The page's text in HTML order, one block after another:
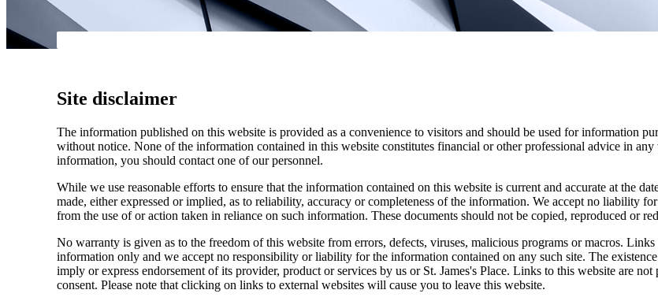
Site disclaimer
The information published on this website is provided as a convenience to visitors and should be used for information
without notice. None of the information contained in this website constitutes financial or other professional advice in
information, you should contact one of our personnel.
While we use reasonable efforts to ensure that the information contained on this website is current and accurate at the
made, either expressed or implied, as to reliability, accuracy or completeness of the information. We accept no liability
from the use of or action taken in reliance on such information. These documents should not be copied, reproduced or
No warranty is given as to the freedom of this website from errors, defects, viruses, malicious programs or macros.
information only and we accept no responsibility or liability for the information contained on any such site. The
imply or express endorsement of its provider, product or services by us or St. James's Place. Links to this website are
consent. Please note that clicking on links to external websites will cause you to leave this website.